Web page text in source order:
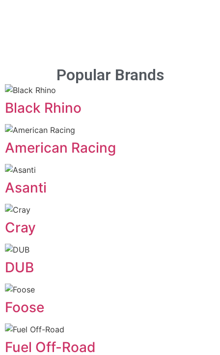
Popular Brands
Black Rhino
American Racing
Asanti
Cray
DUB
Foose
Fuel Off-Road